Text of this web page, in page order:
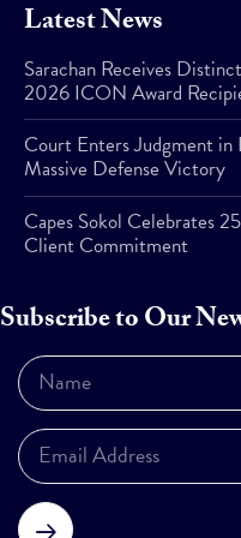
Latest News
Sarachan Receives
2026 ICON Award
Court Enters Judgment in
Massive Defense Victory
Capes Sokol Celebrates
Client Commitment
Subscribe to Our
Subscribe